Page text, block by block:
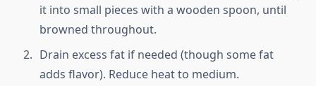
it into small pieces with a wooden spoon, until
browned throughout.
Drain excess fat if needed (though some fat
adds flavor). Reduce heat to medium.